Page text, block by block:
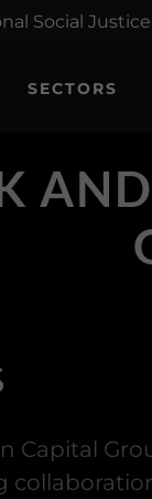
Social
SECTORS
Capital